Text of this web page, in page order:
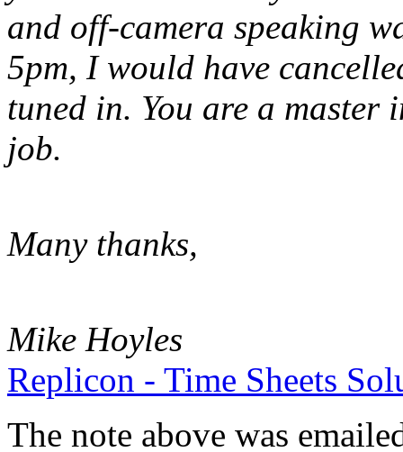
and off-camera speaking
5pm, I would have
tuned in. You are a master
job.
Many thanks,
Mike Hoyles
Replicon - Time Sheets
The note above was